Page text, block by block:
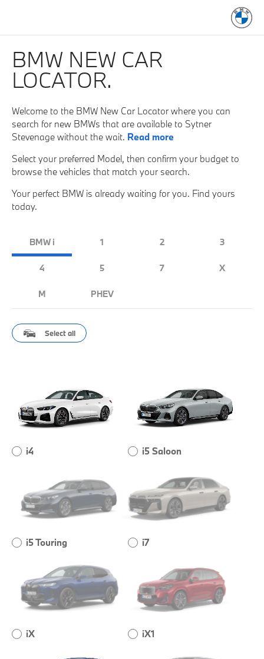
BMW NEW CAR
LOCATOR.
Welcome to the BMW New Car Locator where you can
search for new BMWs that are available to Sytner
Stevenage without the wait. Read more
Select your preferred Model, then confirm your budget to
browse the vehicles that match your search.
Your perfect BMW is already waiting for you. Find yours
today.
BMW i 1 2 3
4 5 7 X
M PHEV
Select all
i4 i5 Saloon
i5 Touring i7
iX iX1